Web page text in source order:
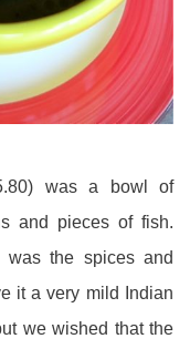
was a bowl of
and pieces of fish.
the spices and
it a very mild Indian
we wished that the